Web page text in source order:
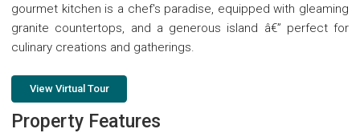
gourmet kitchen is a chef's paradise, equipped with gleaming
granite countertops, and a generous island â€” perfect for
culinary creations and gatherings.
View Virtual Tour
Property Features